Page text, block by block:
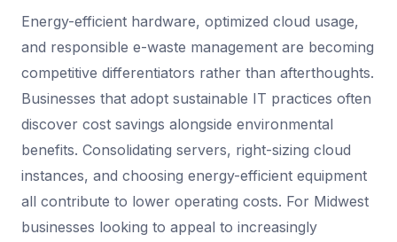
Energy-efficient hardware, optimized cloud usage,
and responsible e-waste management are becoming
competitive differentiators rather than afterthoughts.
Businesses that adopt sustainable IT practices often
discover cost savings alongside environmental
benefits. Consolidating servers, right-sizing cloud
instances, and choosing energy-efficient equipment
all contribute to lower operating costs. For Midwest
businesses looking to appeal to increasingly